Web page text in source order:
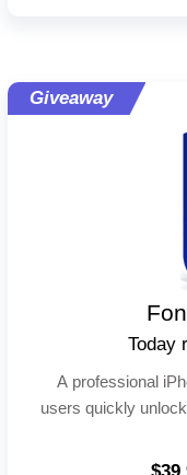
Giveaway
Today
A professional
users quickly